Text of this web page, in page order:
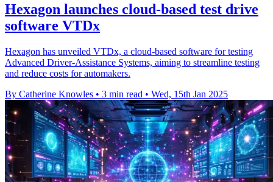
Hexagon launches cloud-based test drive
software VTDx
Hexagon has unveiled VTDx, a cloud-based software for testing
Advanced Driver-Assistance Systems, aiming to streamline testing
and reduce costs for automakers.
By Catherine Knowles • 3 min read • Wed, 15th Jan 2025